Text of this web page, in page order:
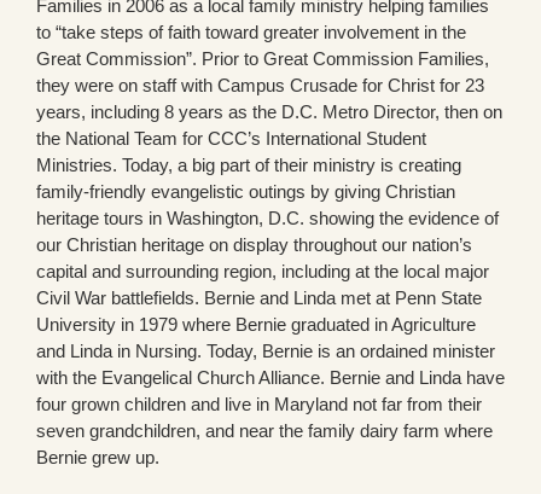
Families in 2006 as a local family ministry helping families
to “take steps of faith toward greater involvement in the
Great Commission”. Prior to Great Commission Families,
they were on staff with Campus Crusade for Christ for 23
years, including 8 years as the D.C. Metro Director, then on
the National Team for CCC’s International Student
Ministries. Today, a big part of their ministry is creating
family-friendly evangelistic outings by giving Christian
heritage tours in Washington, D.C. showing the evidence of
our Christian heritage on display throughout our nation’s
capital and surrounding region, including at the local major
Civil War battlefields. Bernie and Linda met at Penn State
University in 1979 where Bernie graduated in Agriculture
and Linda in Nursing. Today, Bernie is an ordained minister
with the Evangelical Church Alliance. Bernie and Linda have
four grown children and live in Maryland not far from their
seven grandchildren, and near the family dairy farm where
Bernie grew up.